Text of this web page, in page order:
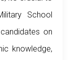
School
on
knowledge,